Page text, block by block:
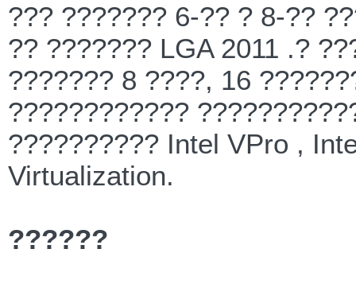
??? ??????? 6-?? ? 8-??
?? ??????? LGA 2011 .?
??????? 8 ????, 16
????????????
?????????? Intel VPro ,
Virtualization.
??????